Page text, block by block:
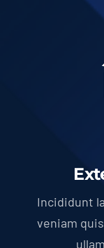
Incididunt
veniam